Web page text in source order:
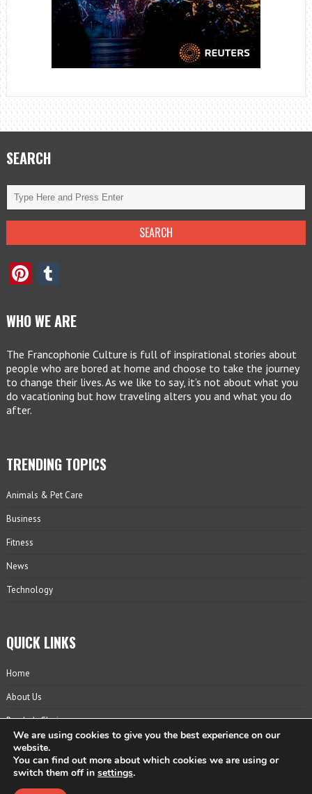
SEARCH
Pinterest
WHO WE ARE
The Francophonie Culture is full of inspirational stories about
people who are bored at home and choose to take the journey
to change their lives. As we like to say, it’s not about what you
do vacationing but how traveling alters you and what you do
after.
TRENDING TOPICS
Animals & Pet Care
Business
Fitness
News
Technology
QUICK LINKS
Home
About Us
Reader’s Choice
Contact
Privacy Policy
We are using cookies to give you the best experience on our
website.
You can find out more about which cookies we are using or
switch them off in settings.